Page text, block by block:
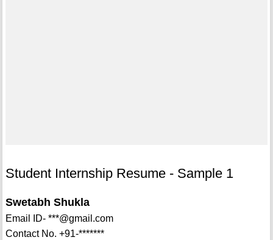
Student Internship Resume - Sample 1
Swetabh Shukla
Email ID- ***@gmail.com
Contact No. +91-*******